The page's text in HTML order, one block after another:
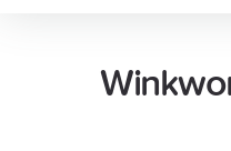
USER